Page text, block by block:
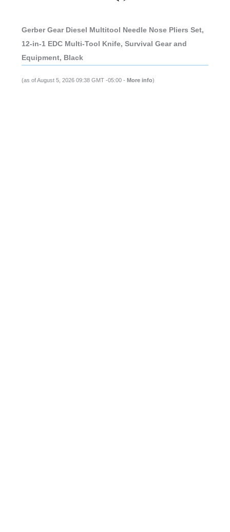
Gerber Gear Diesel Multitool Needle Nose Pliers Set,
12-in-1 EDC Multi-Tool Knife, Survival Gear and
Equipment, Black
(as of August 5, 2026 09:38 GMT -05:00 - More info)